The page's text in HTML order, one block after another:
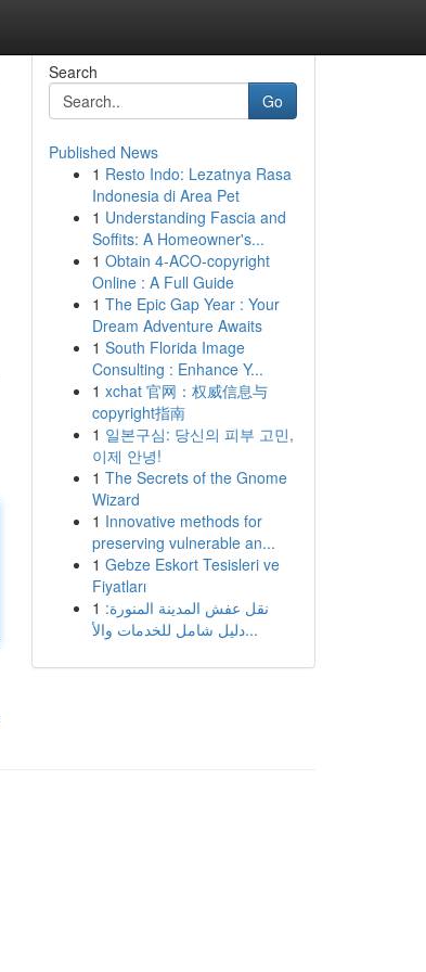
Search
Go
Published News
1 Resto Indo: Lezatnya Rasa
Indonesia di Area Pet
1 Understanding Fascia and
Soffits: A Homeowner's...
1 Obtain 4-ACO-copyright
Online : A Full Guide
1 The Epic Gap Year : Your
Dream Adventure Awaits
1 South Florida Image
Consulting : Enhance Y...
1 xchat 官网：权威信息与
copyright指南
1 일본구심: 당신의 피부 고민,
이제 안녕!
1 The Secrets of the Gnome
Wizard
1 Innovative methods for
preserving vulnerable an...
1 Gebze Eskort Tesisleri ve
Fiyatları
1 نقل عفش المدينة المنورة:
دليل شامل للخدمات والأ...